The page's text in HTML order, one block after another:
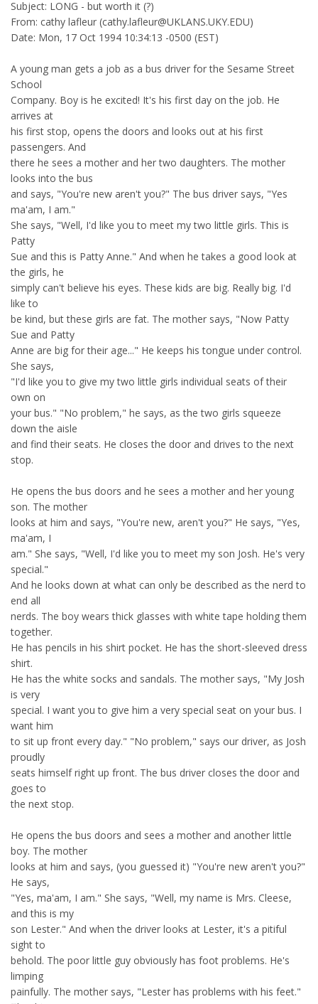
Subject: LONG - but worth it (?)
From: cathy lafleur (cathy.lafleur@UKLANS.UKY.EDU)
Date: Mon, 17 Oct 1994 10:34:13 -0500 (EST)
A young man gets a job as a bus driver for the Sesame Street
School
Company. Boy is he excited! It's his first day on the job. He
arrives at
his first stop, opens the doors and looks out at his first
passengers. And
there he sees a mother and her two daughters. The mother
looks into the bus
and says, "You're new aren't you?" The bus driver says, "Yes
ma'am, I am."
She says, "Well, I'd like you to meet my two little girls. This is
Patty
Sue and this is Patty Anne." And when he takes a good look at
the girls, he
simply can't believe his eyes. These kids are big. Really big. I'd
like to
be kind, but these girls are fat. The mother says, "Now Patty
Sue and Patty
Anne are big for their age..." He keeps his tongue under control.
She says,
"I'd like you to give my two little girls individual seats of their
own on
your bus." "No problem," he says, as the two girls squeeze
down the aisle
and find their seats. He closes the door and drives to the next
stop.
He opens the bus doors and he sees a mother and her young
son. The mother
looks at him and says, "You're new, aren't you?" He says, "Yes,
ma'am, I
am." She says, "Well, I'd like you to meet my son Josh. He's very
special."
And he looks down at what can only be described as the nerd to
end all
nerds. The boy wears thick glasses with white tape holding them
together.
He has pencils in his shirt pocket. He has the short-sleeved dress
shirt.
He has the white socks and sandals. The mother says, "My Josh
is very
special. I want you to give him a very special seat on your bus. I
want him
to sit up front every day." "No problem," says our driver, as Josh
proudly
seats himself right up front. The bus driver closes the door and
goes to
the next stop.
He opens the bus doors and sees a mother and another little
boy. The mother
looks at him and says, (you guessed it) "You're new aren't you?"
He says,
"Yes, ma'am, I am." She says, "Well, my name is Mrs. Cleese,
and this is my
son Lester." And when the driver looks at Lester, it's a pitiful
sight to
behold. The poor little guy obviously has foot problems. He's
limping
painfully. The mother says, "Lester has problems with his feet."